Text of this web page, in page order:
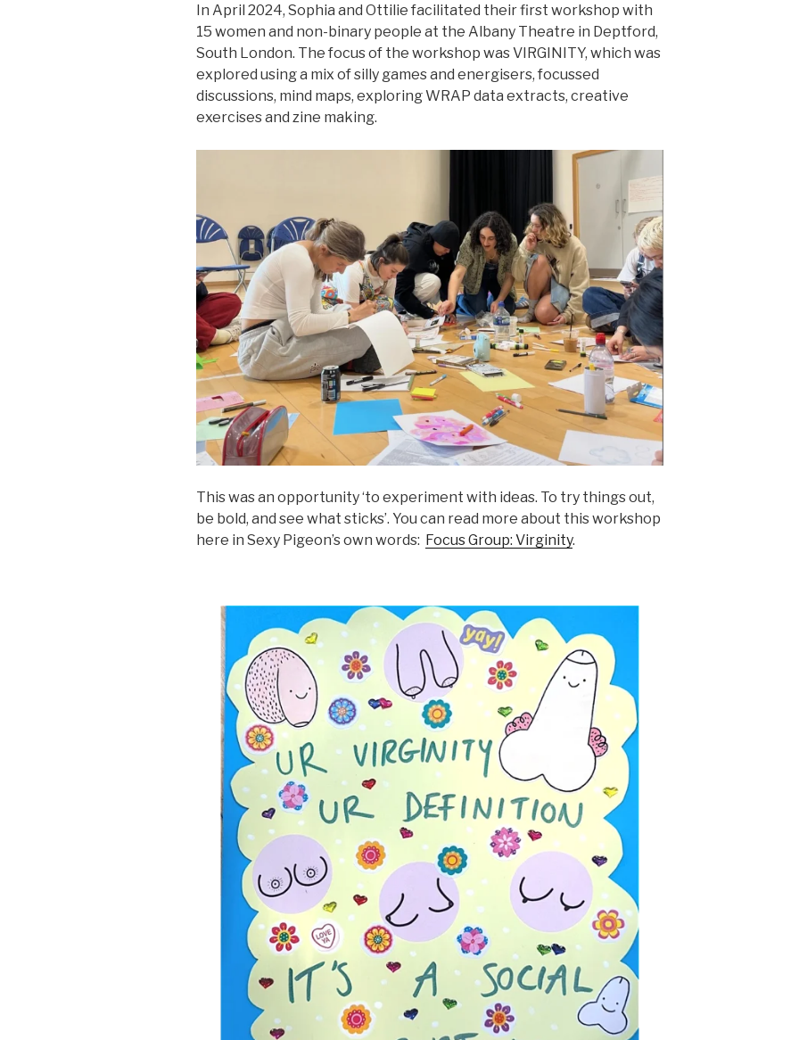
In April 2024, Sophia and Ottilie facilitated their first workshop with
15 women and non-binary people at the Albany Theatre in Deptford,
South London. The focus of the workshop was VIRGINITY, which was
explored using a mix of silly games and energisers, focussed
discussions, mind maps, exploring WRAP data extracts, creative
exercises and zine making.
This was an opportunity ‘to experiment with ideas. To try things out,
be bold, and see what sticks’. You can read more about this workshop
here in Sexy Pigeon’s own words: Focus Group: Virginity.